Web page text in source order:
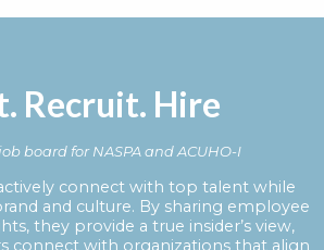
Recruit. Hire
board for NASPA and ACUHO-I
connect with top talent while
and culture. By sharing employee
they provide a true insider’s view,
connect with organizations that align